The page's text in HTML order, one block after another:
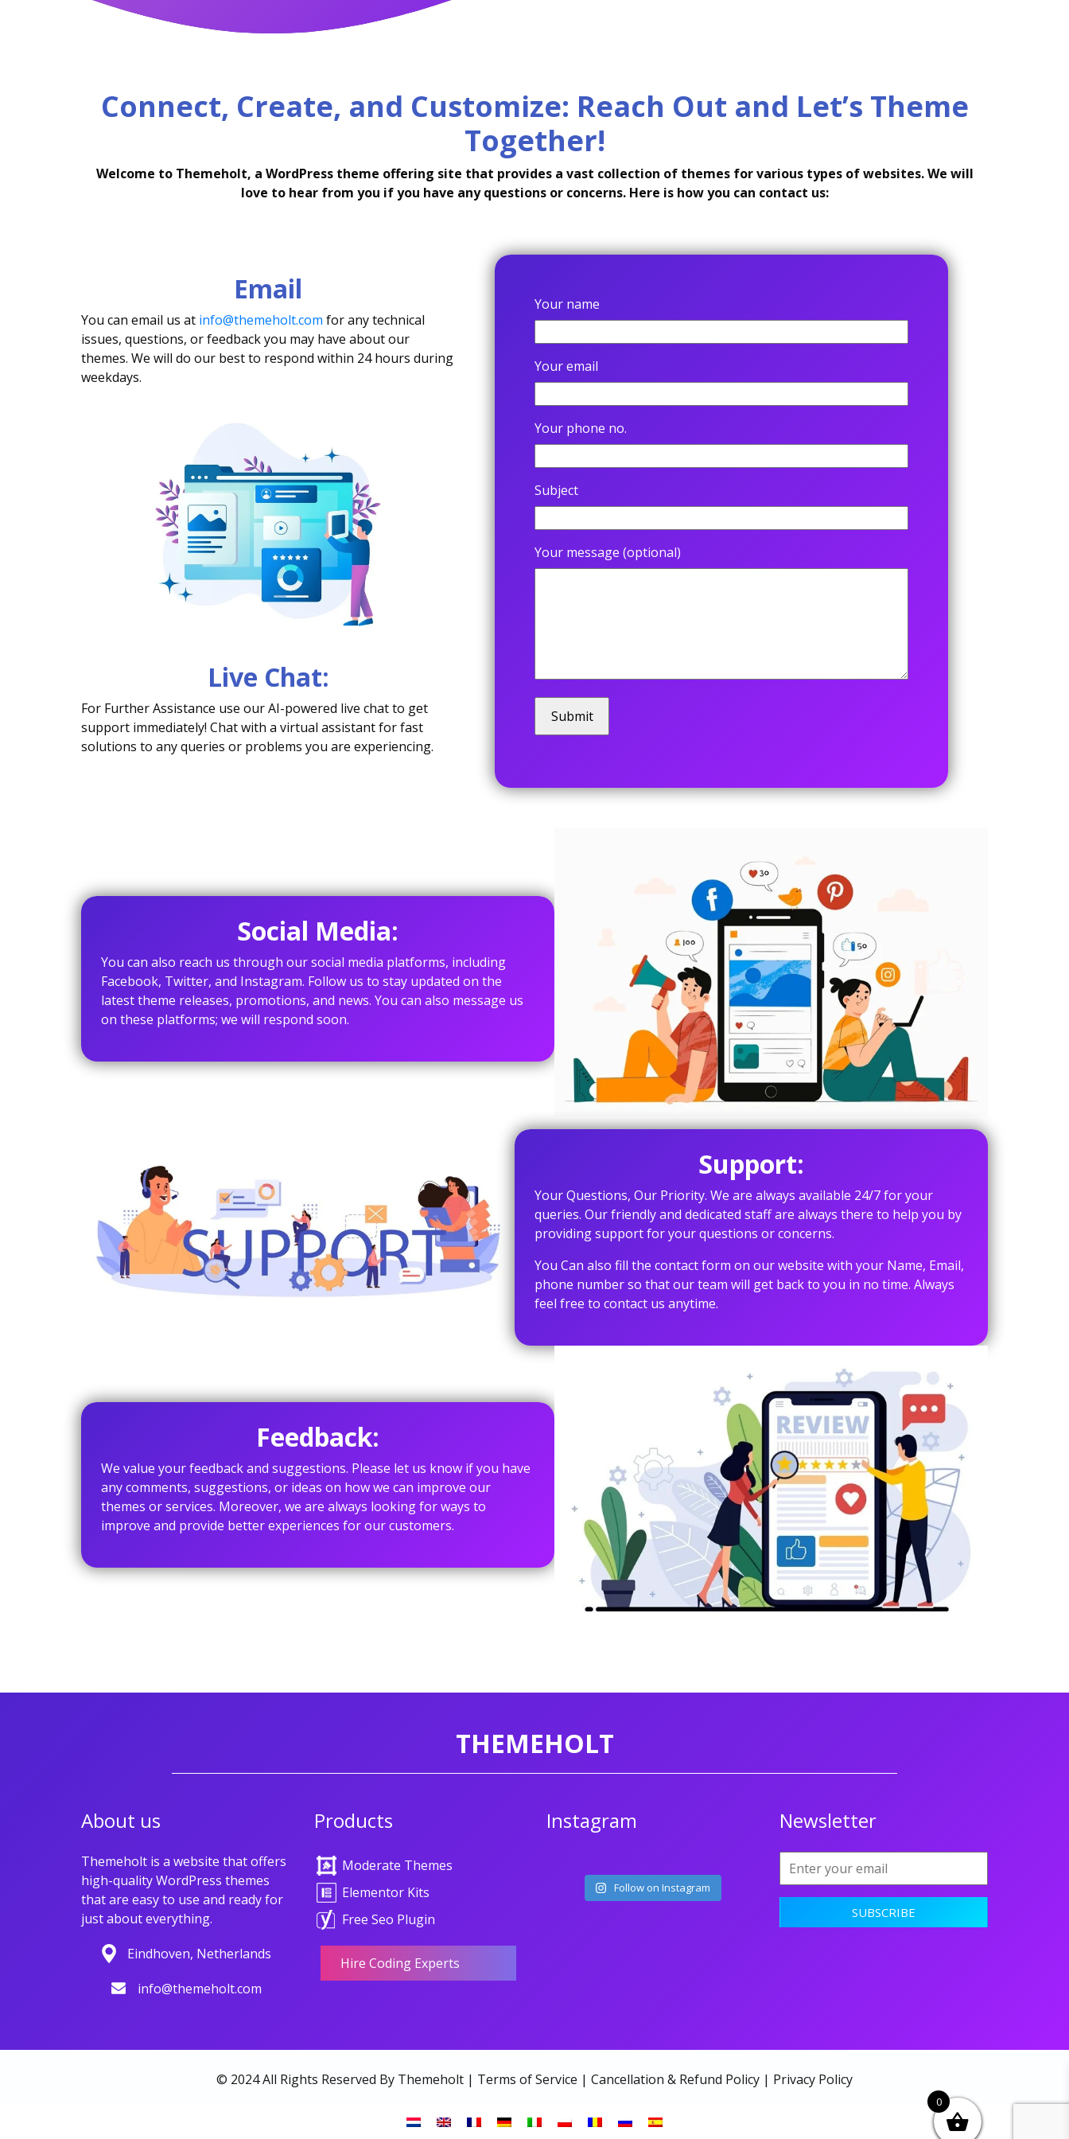
Connect, Create, and Customize: Reach Out and Let’s Theme
Together!
Welcome to Themeholt, a WordPress theme offering site that provides a vast collection of themes for various types of websites. We will
love to hear from you if you have any questions or concerns. Here is how you can contact us:
Email
You can email us at info@themeholt.com for any technical
issues, questions, or feedback you may have about our
themes. We will do our best to respond within 24 hours during
weekdays.
Live Chat:
For Further Assistance use our AI-powered live chat to get
support immediately! Chat with a virtual assistant for fast
solutions to any queries or problems you are experiencing.
Your name
Your email
Your phone no.
Subject
Your message (optional)
Social Media:
You can also reach us through our social media platforms, including
Facebook, Twitter, and Instagram. Follow us to stay updated on the
latest theme releases, promotions, and news. You can also message us
on these platforms; we will respond soon.
Support:
Your Questions, Our Priority. We are always available 24/7 for your
queries. Our friendly and dedicated staff are always there to help you by
providing support for your questions or concerns.
You Can also fill the contact form on our website with your Name, Email,
phone number so that our team will get back to you in no time. Always
feel free to contact us anytime.
Feedback:
We value your feedback and suggestions. Please let us know if you have
any comments, suggestions, or ideas on how we can improve our
themes or services. Moreover, we are always looking for ways to
improve and provide better experiences for our customers.
THEMEHOLT
About us
Themeholt is a website that offers
high-quality WordPress themes
that are easy to use and ready for
just about everything.
Eindhoven, Netherlands
info@themeholt.com
Products
Moderate Themes
Elementor Kits
Free Seo Plugin
Hire Coding Experts
Instagram
Follow on Instagram
Newsletter
© 2024 All Rights Reserved By Themeholt | Terms of Service | Cancellation & Refund Policy | Privacy Policy
0